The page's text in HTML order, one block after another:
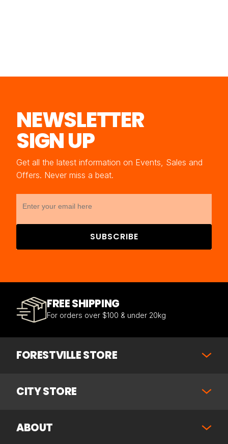
NEWSLETTER
SIGN UP
Get all the latest information on Events, Sales and
Offers. Never miss a beat.
SUBSCRIBE
FREE SHIPPING
For orders over $100 & under 20kg
FORESTVILLE STORE
CITY STORE
ABOUT